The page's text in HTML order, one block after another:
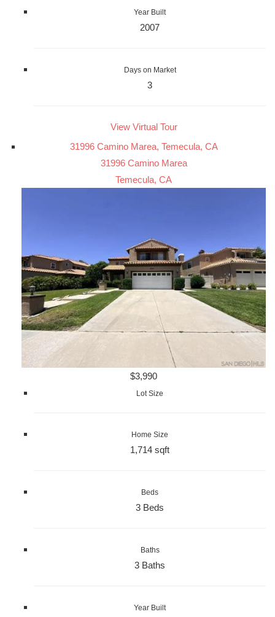
Year Built
2007
Days on Market
3
View Virtual Tour
31996 Camino Marea, Temecula, CA
31996 Camino Marea
Temecula, CA
$3,990
Lot Size
Home Size
1,714 sqft
Beds
3 Beds
Baths
3 Baths
Year Built